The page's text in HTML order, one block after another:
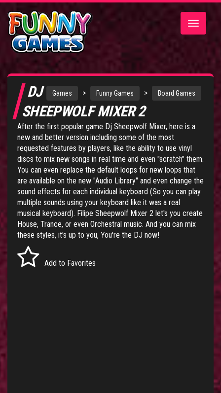
Toggle
Games > Funny Games > Board Games
DJ
SHEEPWOLF MIXER 2
After the first popular game Dj Sheepwolf Mixer, here is a
new and better version including some of the most
requested features by players, like the ability to use vinyl
discs to mix new songs in real time and even "scratch" them.
You can even replace the default loops for new loops that
are available on the new "Audio Library" and even change the
sound effects for each individual keyboard (So you can play
multiple sounds using your keyboard like it was a real
musical keyboard). Filipe Sheepwolf Mixer 2 let's you create
House, Trance, or even Orchestral music. And you can mix
these styles, it's up to you, You're the DJ now!
Add to Favorites